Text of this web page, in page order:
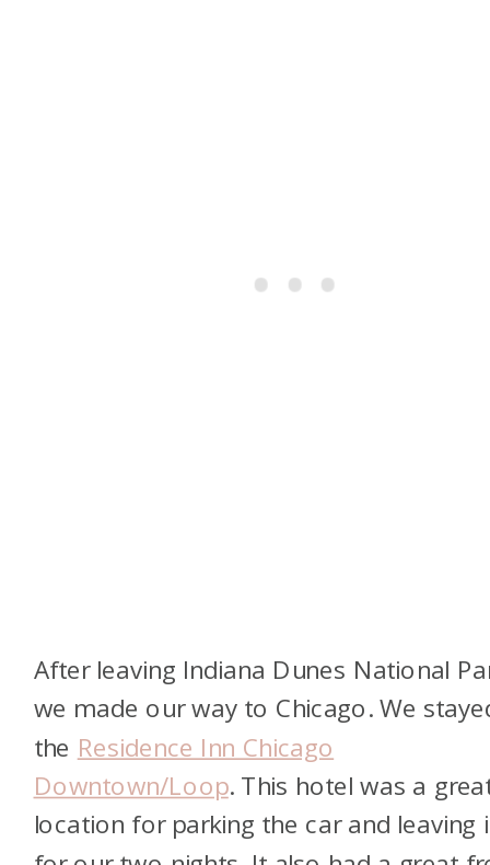
After leaving Indiana Dunes National
we made our way to Chicago. We
the Residence Inn Chicago
Downtown/Loop. This hotel was a
location for parking the car and leaving